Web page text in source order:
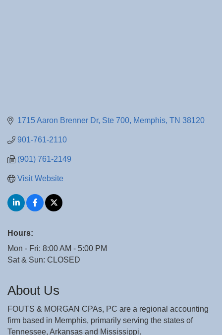
1715 Aaron Brenner Dr Ste 700 Memphis TN 38120
901-761-2110
(901) 761-2149
Visit Website
Hours:
Mon - Fri: 8:00 AM - 5:00 PM
Sat & Sun: CLOSED
About Us
FOUTS & MORGAN CPAs, PC are a regional accounting
firm based in Memphis, primarily serving the states of
Tennessee, Arkansas and Mississippi.